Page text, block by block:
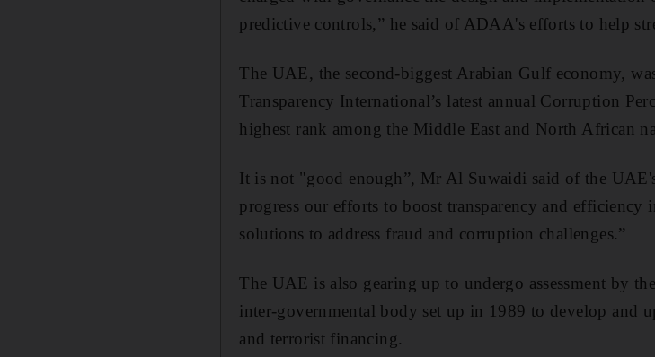
predictive controls,” he said of ADAA's efforts to help
The UAE, the second-biggest Arabian Gulf economy,
Transparency International’s latest annual Corruption
highest rank among the Middle East and North African
It is not "good enough”, Mr Al Suwaidi said of the
progress our efforts to boost transparency and
solutions to address fraud and corruption challenges.”
The UAE is also gearing up to undergo assessment by
inter-governmental body set up in 1989 to develop and
and terrorist financing.